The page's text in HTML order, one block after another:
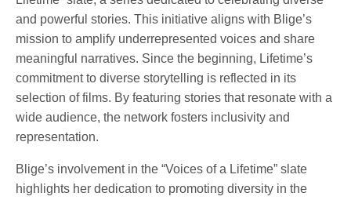
and powerful stories. This initiative aligns with Blige’s
mission to amplify underrepresented voices and share
meaningful narratives. Since the beginning, Lifetime’s
commitment to diverse storytelling is reflected in its
selection of films. By featuring stories that resonate with a
wide audience, the network fosters inclusivity and
representation.
Blige’s involvement in the “Voices of a Lifetime” slate
highlights her dedication to promoting diversity in the